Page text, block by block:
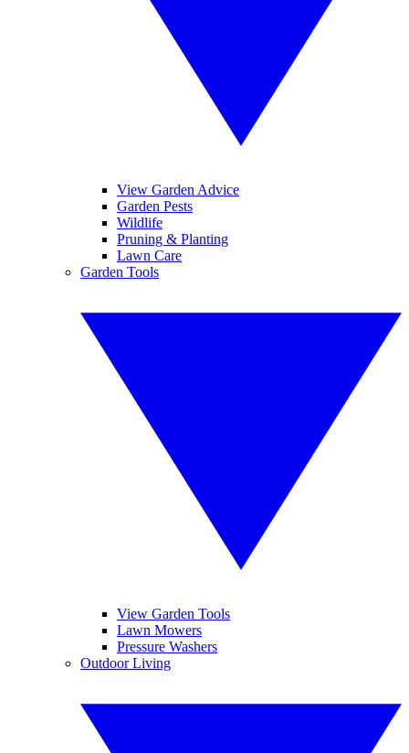
View Garden Advice
Garden Pests
Wildlife
Pruning & Planting
Lawn Care
Garden Tools
View Garden Tools
Lawn Mowers
Pressure Washers
Outdoor Living